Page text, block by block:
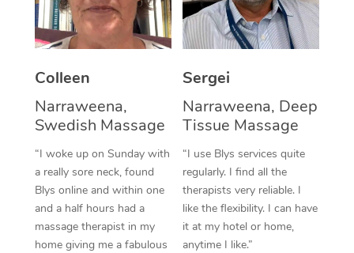
Colleen
Narraweena,
Swedish Massage
“I woke up on Sunday with
a really sore neck, found
Blys online and within one
and a half hours had a
massage therapist in my
home giving me a fabulous
Sergei
Narraweena, Deep
Tissue Massage
“I use Blys services quite
regularly. I find all the
therapists very reliable. I
like the flexibility. I can have
it at my hotel or home,
anytime I like.”